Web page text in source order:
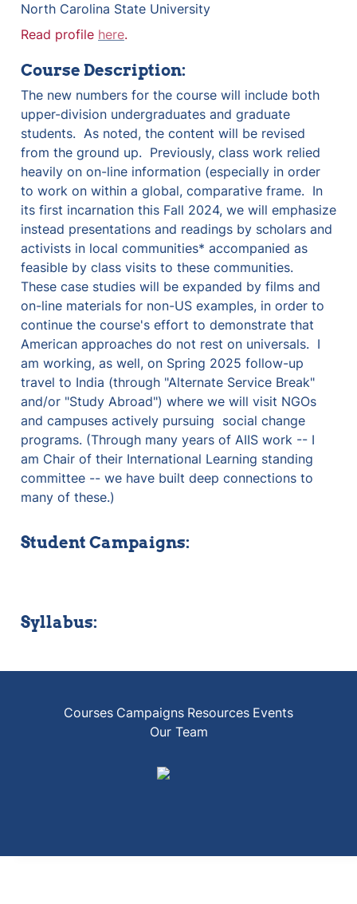
North Carolina State University
Read profile here.
Course Description:
The new numbers for the course will include both
upper-division undergraduates and graduate
students.  As noted, the content will be revised
from the ground up.  Previously, class work relied
heavily on on-line information (especially in order
to work on within a global, comparative frame.  In
its first incarnation this Fall 2024, we will emphasize
instead presentations and readings by scholars and
activists in local communities* accompanied as
feasible by class visits to these communities.
These case studies will be expanded by films and
on-line materials for non-US examples, in order to
continue the course's effort to demonstrate that
American approaches do not rest on universals.  I
am working, as well, on Spring 2025 follow-up
travel to India (through "Alternate Service Break"
and/or "Study Abroad") where we will visit NGOs
and campuses actively pursuing  social change
programs. (Through many years of AIIS work -- I
am Chair of their International Learning standing
committee -- we have built deep connections to
many of these.)
Student Campaigns:
Syllabus:
Courses Campaigns Resources Events
Our Team